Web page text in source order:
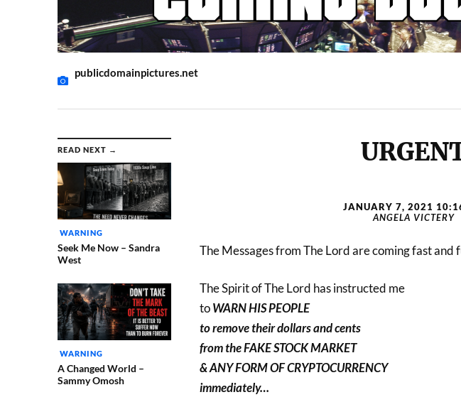
publicdomainpictures.net
READ NEXT →
WARNING
Seek Me Now – Sandra
West
WARNING
A Changed World –
Sammy Omosh
JANUARY 7, 2021
ANGELA VICTERY
The Messages from The Lord are coming fast and
The Spirit of The Lord has instructed me
toWARN HIS PEOPLE
to remove their dollars and cents
from the FAKE STOCK MARKET
& ANY FORM OF CRYPTOCURRENCY
immediately…